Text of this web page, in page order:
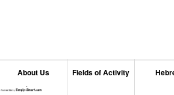
About Us Fields of Activity